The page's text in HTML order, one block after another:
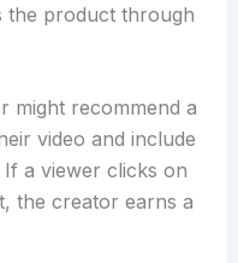
the product through
might recommend a
video and include
a viewer clicks on
the creator earns a